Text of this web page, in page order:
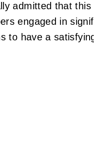
admitted that
engaged in
to have a